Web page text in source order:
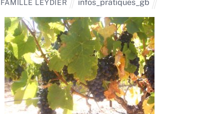
FAMILLE LEYDIER infos_pratiques_gb